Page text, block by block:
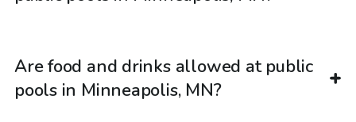
Are food and drinks allowed at public
pools in Minneapolis, MN?